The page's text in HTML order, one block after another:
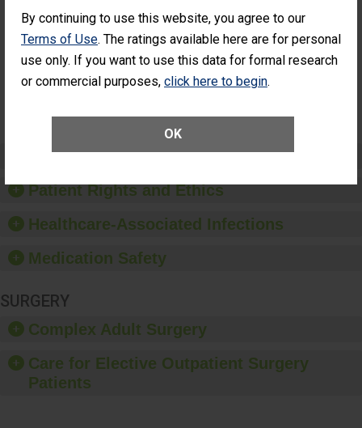
By continuing to use this website, you agree to our
Terms of Use. The ratings available here are for personal
use only. If you want to use this data for formal research
or commercial purposes, click here to begin.
OK
Surgery
Patients Who
Unplanned
Additional Eye
Had an Unplanned
Additional Eye Surgery
(Anterior Vitrectomy)
NOT AVAILABLE
Preventing Patient Harm
Patient Rights and Ethics
Healthcare-Associated Infections
Medication Safety
SURGERY
Complex Adult Surgery
Care for Elective Outpatient Surgery
Patients